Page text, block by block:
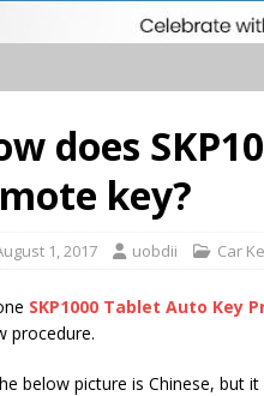
does
key?
1, 2017 uobdii Car
SKP1000 Tablet Auto Key
procedure.
below picture is Chinese, but